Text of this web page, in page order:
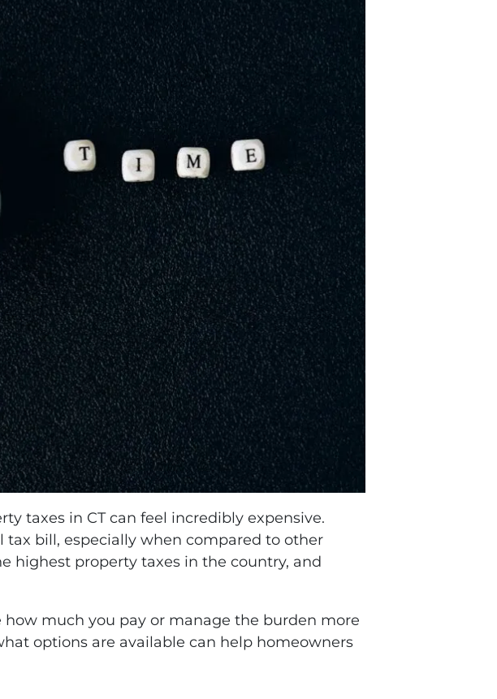
taxes in CT can feel incredibly expensive.
bill, especially when compared to other
highest property taxes in the country, and
much you pay or manage the burden more
options are available can help homeowners